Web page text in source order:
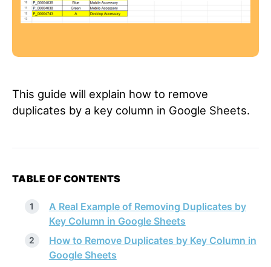
This guide will explain how to remove
duplicates by a key column in Google Sheets.
TABLE OF CONTENTS
A Real Example of Removing Duplicates by
Key Column in Google Sheets
How to Remove Duplicates by Key Column in
Google Sheets